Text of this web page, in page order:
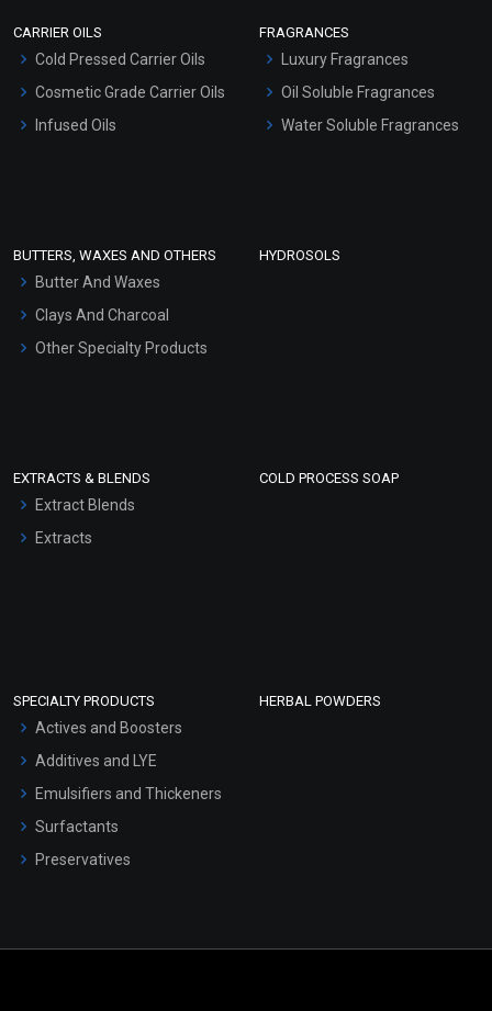
Hair Oils
CARRIER OILS
Cold Pressed Carrier Oils
Cosmetic Grade Carrier Oils
Infused Oils
FRAGRANCES
Luxury Fragrances
Oil Soluble Fragrances
Water Soluble Fragrances
BUTTERS, WAXES AND OTHERS
Butter And Waxes
Clays And Charcoal
Other Specialty Products
HYDROSOLS
EXTRACTS & BLENDS
Extract Blends
Extracts
COLD PROCESS SOAP
SPECIALTY PRODUCTS
Actives and Boosters
Additives and LYE
Emulsifiers and Thickeners
Surfactants
Preservatives
HERBAL POWDERS